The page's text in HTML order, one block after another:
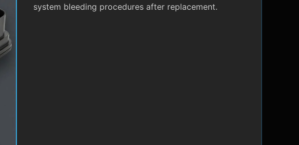
system bleeding procedures after replacement.